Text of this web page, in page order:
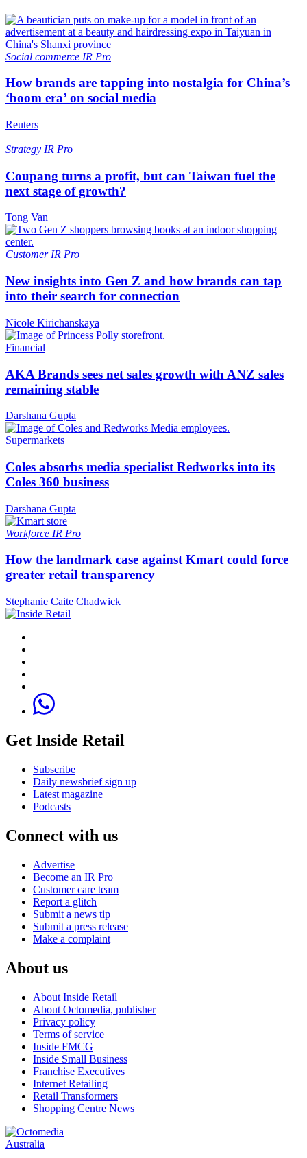
Social commerce IR Pro
How brands are tapping into nostalgia for China’s
‘boom era’ on social media
Reuters
Strategy IR Pro
Coupang turns a profit, but can Taiwan fuel the
next stage of growth?
Tong Van
CustomerIR Pro
New insights into Gen Z and how brands can tap
into their search for connection
Nicole Kirichanskaya
Financial
AKA Brands sees net sales growth with ANZ sales
remaining stable
Darshana Gupta
Supermarkets
Coles absorbs media specialist Redworks into its
Coles 360 business
Darshana Gupta
Workforce IR Pro
How the landmark case against Kmart could force
greater retail transparency
Stephanie Caite Chadwick
Get Inside Retail
Subscribe
Daily newsbrief sign up
Latest magazine
Podcasts
Connect with us
Advertise
Become an IR Pro
Customer care team
Report a glitch
Submit a news tip
Submit a press release
Make a complaint
About us
About Inside Retail
About Octomedia, publisher
Privacy policy
Terms of service
Inside FMCG
Inside Small Business
Franchise Executives
Internet Retailing
Retail Transformers
Shopping Centre News
Australia